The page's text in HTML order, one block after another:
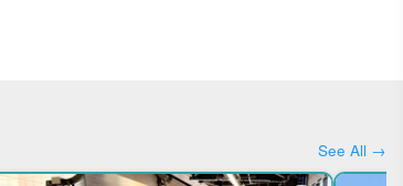
See All →